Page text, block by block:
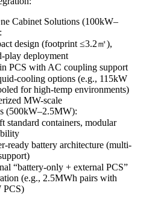
Cabinet Solutions (100kW–
design (footprint ≤3.2㎡),
play deployment
PCS with AC coupling support
cooling options (e.g., 115kW
for high-temp environments)
MW-scale
(500kW–2.5MW):
standard containers, modular
ready battery architecture (multi-
“battery-only + external PCS”
(e.g., 2.5MWh pairs with
PCS)